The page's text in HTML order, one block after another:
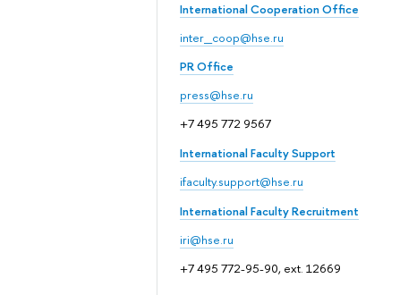
International Cooperation Office
inter_coop@hse.ru
PR Office
press@hse.ru
+7 495 772 9567
International Faculty Support
ifaculty.support@hse.ru
International Faculty Recruitment
iri@hse.ru
+7 495 772-95-90, ext. 12669